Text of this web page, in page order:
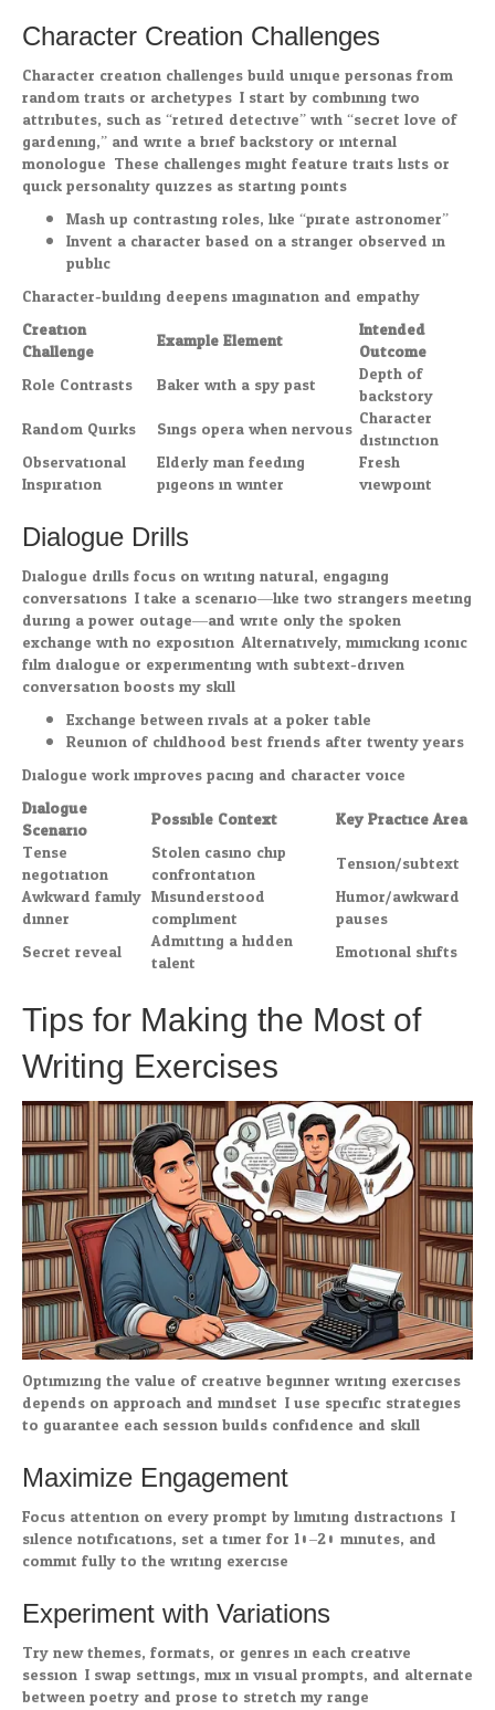
Character Creation Challenges
Character creation challenges build unique personas from
random traits or archetypes. I start by combining two
attributes, such as “retired detective” with “secret love of
gardening,” and write a brief backstory or internal
monologue. These challenges might feature traits lists or
quick personality quizzes as starting points.
Mash up contrasting roles, like “pirate astronomer”
Invent a character based on a stranger observed in
public
Character-building deepens imagination and empathy.
Creation
Challenge
Example Element
Intended
Outcome
Role Contrasts
Baker with a spy past
Depth of
backstory
Random Quirks
Sings opera when nervous Character
distinction
Observational
Inspiration
Elderly man feeding
pigeons in winter
Fresh
viewpoint
Dialogue Drills
Dialogue drills focus on writing natural, engaging
conversations. I take a scenario—like two strangers meeting
during a power outage—and write only the spoken
exchange with no exposition. Alternatively, mimicking iconic
film dialogue or experimenting with subtext-driven
conversation boosts my skill.
Exchange between rivals at a poker table
Reunion of childhood best friends after twenty years
Dialogue work improves pacing and character voice.
Dialogue
Scenario
Possible Context
Key Practice Area
Tense
negotiation
Stolen casino chip
confrontation
Tension/subtext
Awkward family
dinner
Misunderstood
compliment
Humor/awkward
pauses
Secret reveal
Admitting a hidden
talent
Emotional shifts
Tips for Making the Most of
Writing Exercises
Optimizing the value of creative beginner writing exercises
depends on approach and mindset. I use specific strategies
to guarantee each session builds confidence and skill.
Maximize Engagement
Focus attention on every prompt by limiting distractions. I
silence notifications, set a timer for 10–20 minutes, and
commit fully to the writing exercise.
Experiment with Variations
Try new themes, formats, or genres in each creative
session. I swap settings, mix in visual prompts, and alternate
between poetry and prose to stretch my range.